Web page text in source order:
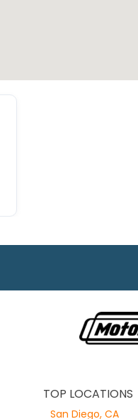
TOP LOCATIONS
San Diego, CA